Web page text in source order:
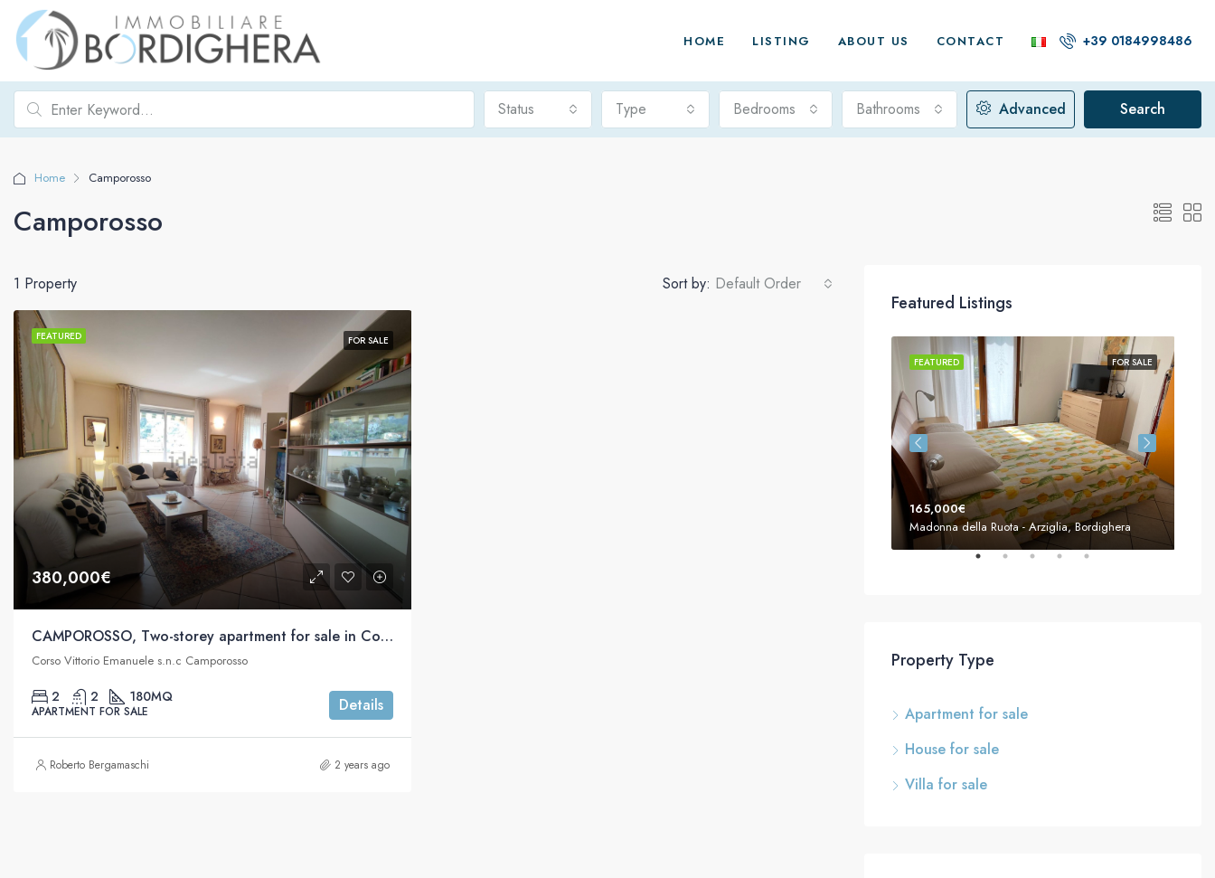
HOME LISTING ABOUT US CONTACT +39 0184998486
Status Type Bedrooms Bathrooms Advanced Search
Home Camporosso
Camporosso
1 Property Sort by: Default Order
FEATURED FOR SALE
380,000€
CAMPOROSSO, Two-storey apartment for sale in Corso Vittorio Emanuele s.n.c
Corso Vittorio Emanuele s.n.c Camporosso
2 2 180MQ
APARTMENT FOR SALE Details
Roberto Bergamaschi 2 years ago
Featured Listings
FOR SALE
FEATURED
165,000€
Madonna della Ruota - Arziglia, Bordighera
Property Type
Apartment for sale
House for sale
Villa for sale